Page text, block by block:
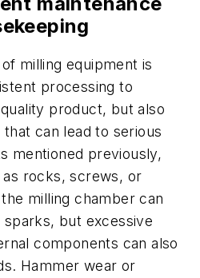
milling equipment is
processing to
product, but also
can lead to serious
mentioned previously,
rocks, screws, or
milling chamber can
but excessive
components can also
Hammer wear or